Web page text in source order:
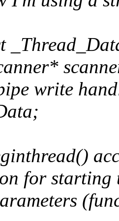
write
for starting